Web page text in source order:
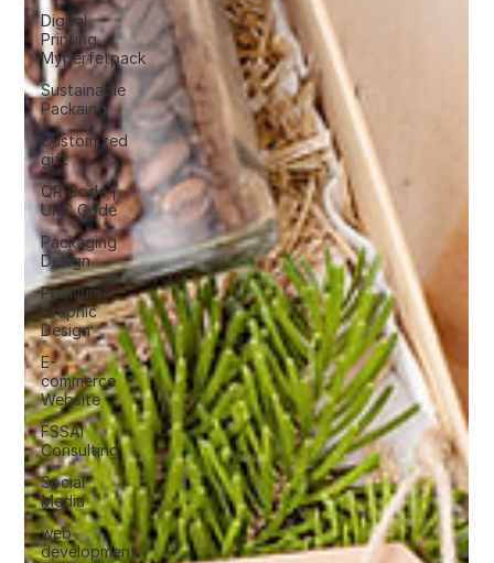
Digital
Printing
Myperfetpack
Sustainable
Packaing
Customized
gift
QR Code |
UPC Code
Packaging
Design
Premium
Graphic
Design
E-
commerce
Website
FSSAI
Consulting
Social
Media
web
development